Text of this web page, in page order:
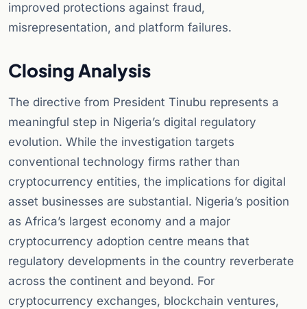
improved protections against fraud,
misrepresentation, and platform failures.
Closing Analysis
The directive from President Tinubu represents a
meaningful step in Nigeria’s digital regulatory
evolution. While the investigation targets
conventional technology firms rather than
cryptocurrency entities, the implications for digital
asset businesses are substantial. Nigeria’s position
as Africa’s largest economy and a major
cryptocurrency adoption centre means that
regulatory developments in the country reverberate
across the continent and beyond. For
cryptocurrency exchanges, blockchain ventures,